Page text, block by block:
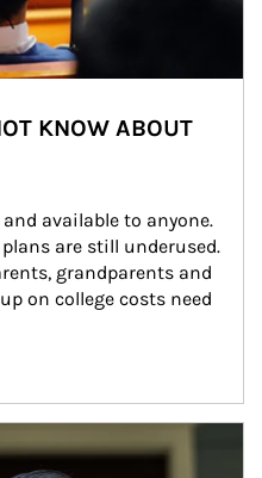
KNOW ABOUT
available to anyone.
are still underused.
grandparents and
on college costs need